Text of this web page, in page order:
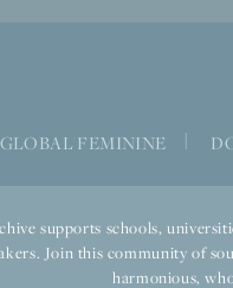
GLOBAL FEMININE
supports schools,
Join this community of
harmonious,